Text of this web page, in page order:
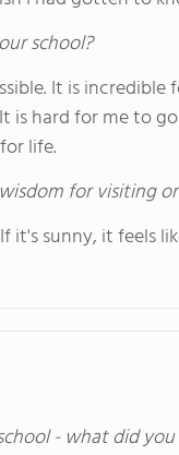
school?
It is
is hard for me to
life.
for visiting
it's sunny, it feels
- what did